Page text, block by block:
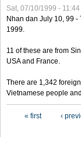
Sat, 07/10/1999 - 11:44
Nhan dan July 10, 99
1999.
11 of these are from
USA and France.
There are 1,342
Vietnamese people
« first ‹